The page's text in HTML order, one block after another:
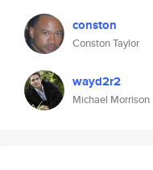
conston
Conston Taylor
wayd2r2
Michael Morrison